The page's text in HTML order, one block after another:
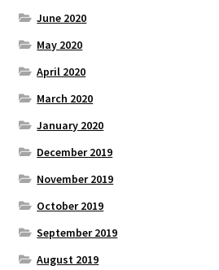
June 2020
May 2020
April 2020
March 2020
January 2020
December 2019
November 2019
October 2019
September 2019
August 2019